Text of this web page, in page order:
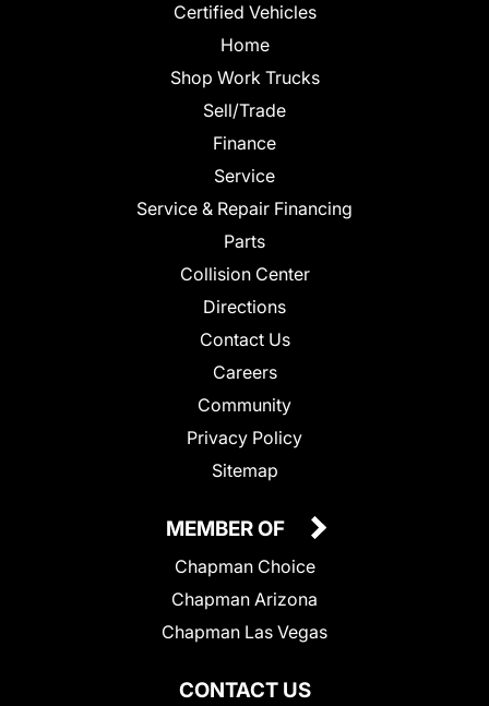
Certified Vehicles
Home
Shop Work Trucks
Sell/Trade
Finance
Service
Service & Repair Financing
Parts
Collision Center
Directions
Contact Us
Careers
Community
Privacy Policy
Sitemap
CONTACT US
MEMBER OF
Chapman Choice
Chapman Arizona
Chapman Las Vegas